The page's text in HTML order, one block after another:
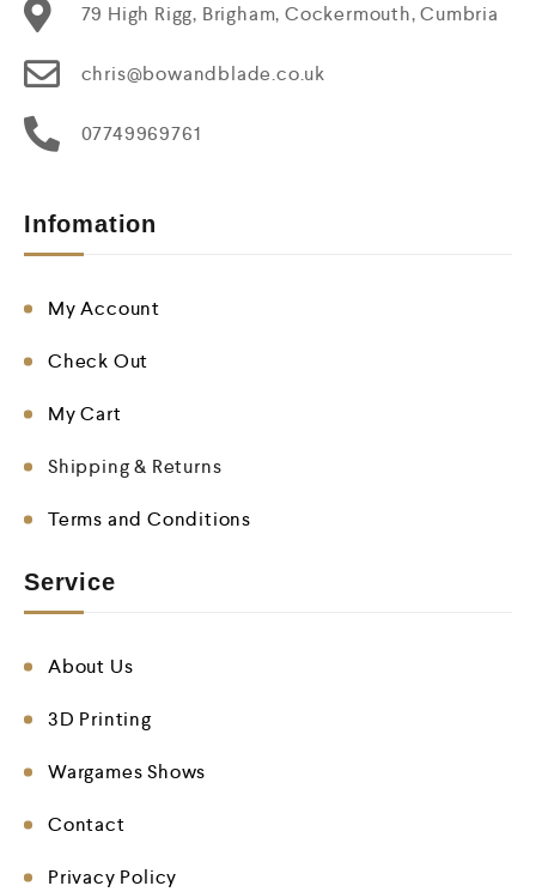
79 High Rigg, Brigham, Cockermouth, Cumbria
chris@bowandblade.co.uk
07749969761
Infomation
My Account
Check Out
My Cart
Shipping & Returns
Terms and Conditions
Service
About Us
3D Printing
Wargames Shows
Contact
Privacy Policy